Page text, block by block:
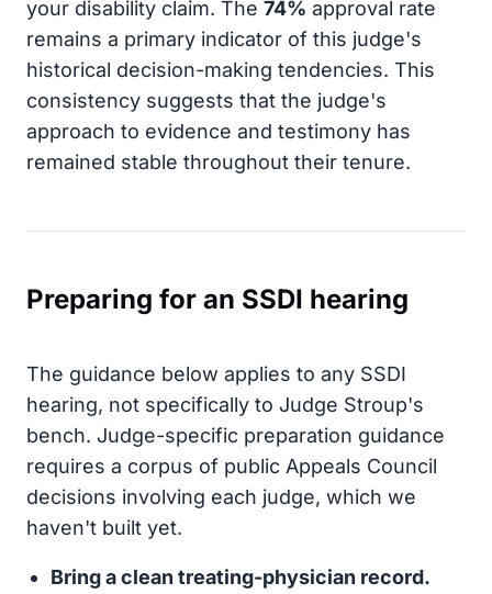
your disability claim. The 74% approval rate
remains a primary indicator of this judge's
historical decision-making tendencies. This
consistency suggests that the judge's
approach to evidence and testimony has
remained stable throughout their tenure.
Preparing for an SSDI hearing
The guidance below applies to any SSDI
hearing, not specifically to Judge Stroup's
bench. Judge-specific preparation guidance
requires a corpus of public Appeals Council
decisions involving each judge, which we
haven't built yet.
Bring a clean treating-physician record.